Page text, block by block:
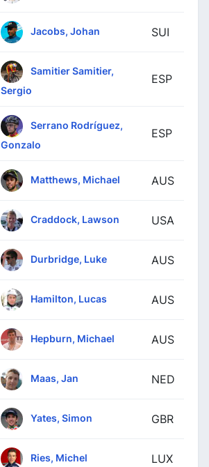
Jacobs, Johan SUI
Samitier Samitier,
Sergio
ESP
Serrano Rodríguez,
Gonzalo
ESP
Matthews, Michael AUS
Craddock, Lawson USA
Durbridge, Luke AUS
Hamilton, Lucas AUS
Hepburn, Michael AUS
Maas, Jan NED
Yates, Simon GBR
Ries, Michel LUX